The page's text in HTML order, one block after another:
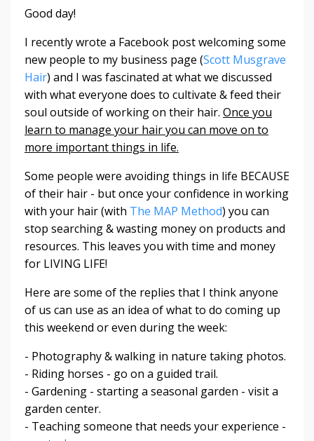
Good day!
I recently wrote a Facebook post welcoming some
new people to my business page (Scott Musgrave
Hair) and I was fascinated at what we discussed
with what everyone does to cultivate & feed their
soul outside of working on their hair. Once you
learn to manage your hair you can move on to
more important things in life.
Some people were avoiding things in life BECAUSE
of their hair - but once your confidence in working
with your hair (with The MAP Method) you can
stop searching & wasting money on products and
resources. This leaves you with time and money
for LIVING LIFE!
Here are some of the replies that I think anyone
of us can use as an idea of what to do coming up
this weekend or even during the week:
- Photography & walking in nature taking photos.
- Riding horses - go on a guided trail.
- Gardening - starting a seasonal garden - visit a
garden center.
- Teaching someone that needs your experience -